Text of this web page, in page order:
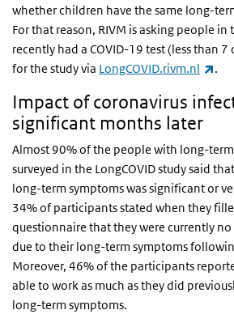
whether children have the same long-
For that reason, RIVM is asking people
recently had a COVID-19 test (less than 7
for the study via LongCOVID.rivm.nl .
Impact of coronavirus
significant months later
Almost 90% of the people with long-
surveyed in the LongCOVID study said
long-term symptoms was significant or
34% of participants stated when they
questionnaire that they were currently
due to their long-term symptoms
Moreover, 46% of the participants
able to work as much as they did
long-term symptoms.